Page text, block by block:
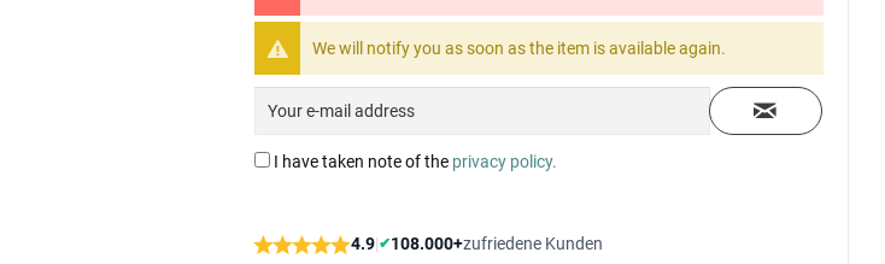
We will notify you as soon as the item is available again.
I have taken note of the privacy policy.
4.9|✔108.000+zufriedene Kunden